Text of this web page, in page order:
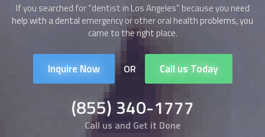
If you searched for “dentist in Los Angeles” because you need
help with a dental emergency or other oral health problems, you
came to the right place.
Inquire Now OR Call us Today
(855) 340-1777
Call us and Get it Done